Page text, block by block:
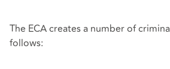
The ECA creates a number of
follows: